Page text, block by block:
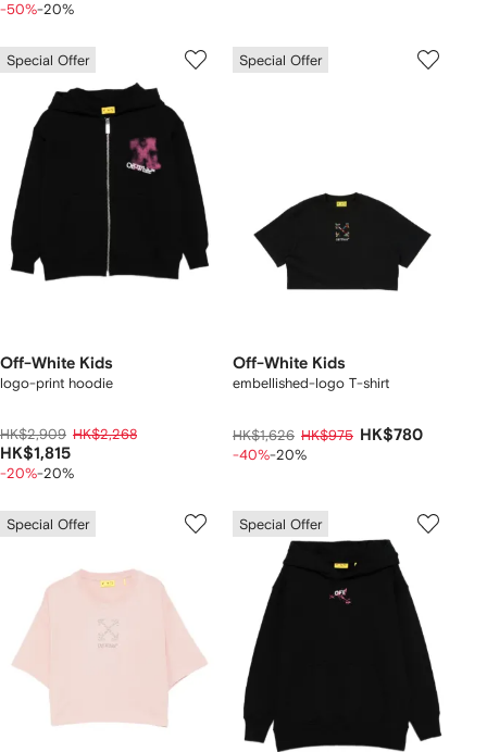
-50%-20%
Special Offer
Off-White Kids
logo-print hoodie
HK$2,909 HK$2,268
HK$1,815
-20%-20%
Special Offer
Off-White Kids
embellished-logo T-shirt
HK$1,626 HK$975 HK$780
-40%-20%
Special Offer Special Offer